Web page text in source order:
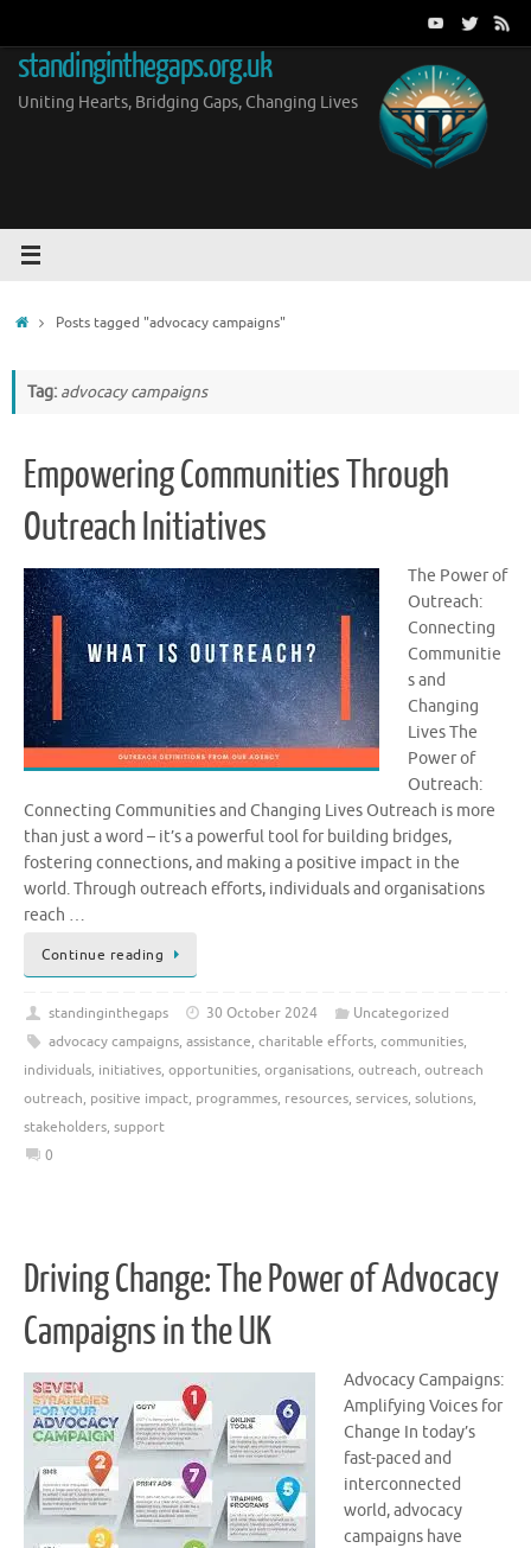
content
standinginthegaps.org.uk
Uniting Hearts, Bridging Gaps, Changing Lives
HomePosts tagged "advocacy campaigns"
Tag: advocacy campaigns
Empowering Communities Through
Outreach Initiatives
The Power of
Outreach:
Connecting
Communitie
s and
Changing
Lives The
Power of
Outreach:
Connecting Communities and Changing Lives Outreach is more
than just a word – it’s a powerful tool for building bridges,
fostering connections, and making a positive impact in the
world. Through outreach efforts, individuals and organisations
reach …
Continue reading
standinginthegaps 30 October 2024
Uncategorized
advocacy campaigns, assistance, charitable efforts, communities,
individuals, initiatives, opportunities, organisations, outreach, outreach
outreach, positive impact, programmes, resources, services, solutions,
stakeholders, support
0
Driving Change: The Power of Advocacy
Campaigns in the UK
Advocacy Campaigns:
Amplifying Voices for
Change In today’s
fast-paced and
interconnected
world, advocacy
campaigns have